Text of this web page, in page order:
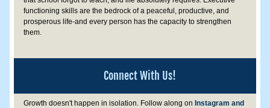
functioning skills are the bedrock of a peaceful, productive, and
prosperous life-and every person has the capacity to strengthen
them.
Connect With Us!
Growth doesn't happen in isolation. Follow along on Instagram and